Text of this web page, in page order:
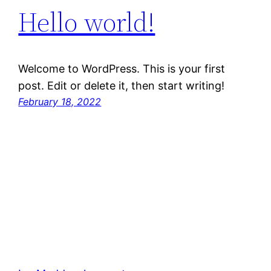
Hello world!
Welcome to WordPress. This is your first
post. Edit or delete it, then start writing!
February 18, 2022